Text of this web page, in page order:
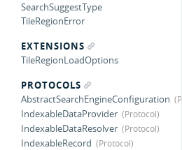
SearchSuggestType
TileRegionError
EXTENSIONS
TileRegionLoadOptions
PROTOCOLS
AbstractSearchEngineConfiguration
IndexableDataProvider
IndexableDataResolver
IndexableRecord